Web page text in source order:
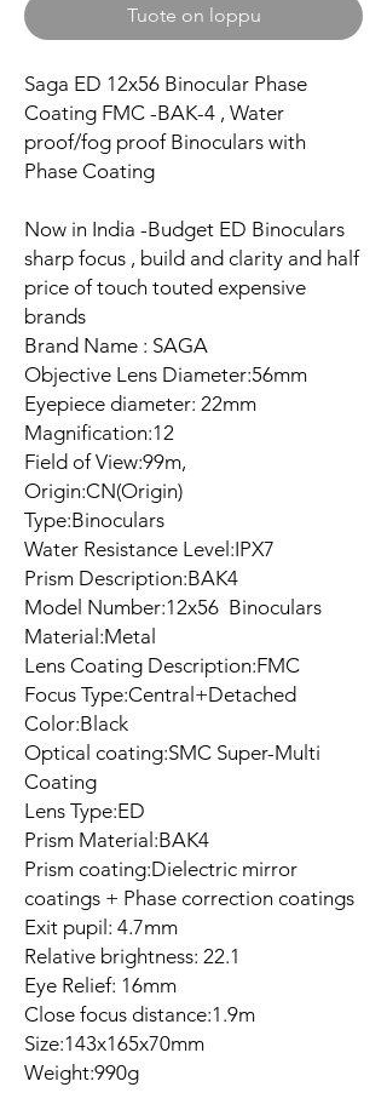
Tuote on loppu
Saga ED 12x56 Binocular Phase
Coating FMC -BAK-4 , Water
proof/fog proof Binoculars with
Phase Coating
Now in India -Budget ED Binoculars
sharp focus , build and clarity and half
price of touch touted expensive
brands
Brand Name : SAGA
Objective Lens Diameter:56mm
Eyepiece diameter: 22mm
Magnification:12
Field of View:99m,
Origin:CN(Origin)
Type:Binoculars
Water Resistance Level:IPX7
Prism Description:BAK4
Model Number:12x56 Binoculars
Material:Metal
Lens Coating Description:FMC
Focus Type:Central+Detached
Color:Black
Optical coating:SMC Super-Multi
Coating
Lens Type:ED
Prism Material:BAK4
Prism coating:Dielectric mirror
coatings + Phase correction coatings
Exit pupil: 4.7mm
Relative brightness: 22.1
Eye Relief: 16mm
Close focus distance:1.9m
Size:143x165x70mm
Weight:990g